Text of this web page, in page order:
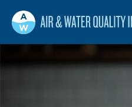
Air and Water
Maine
Maine’s Water & Radon